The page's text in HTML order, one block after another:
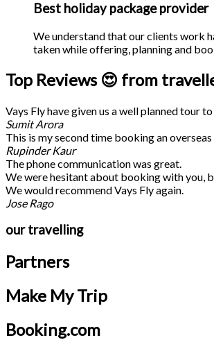
Best holiday package provider
We understand that our clients work
taken while offering, planning and
Top Reviews 😍 from
Vays Fly have given us a well planned tour
Sumit Arora
This is my second time booking an
Rupinder Kaur
The phone communication was great.
We were hesitant about booking with you,
We would recommend Vays Fly again.
Jose Rago
our travelling
Partners
Make My Trip
Booking.com